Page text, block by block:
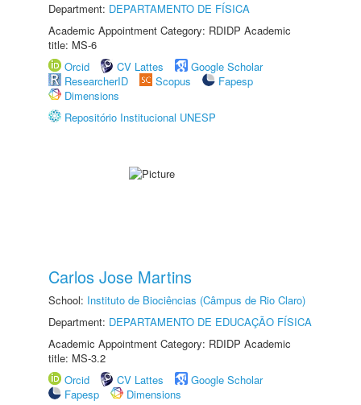
Department: DEPARTAMENTO DE FÍSICA
Academic Appointment Category: RDIDP Academic
title: MS-6
Orcid
CV Lattes
Google Scholar
ResearcherID
Scopus
Fapesp
Dimensions
Repositório Institucional UNESP
Carlos Jose Martins
School: Instituto de Biociências (Câmpus de Rio Claro)
Department: DEPARTAMENTO DE EDUCAÇÃO FÍSICA
Academic Appointment Category: RDIDP Academic
title: MS-3.2
Orcid
CV Lattes
Google Scholar
Fapesp
Dimensions